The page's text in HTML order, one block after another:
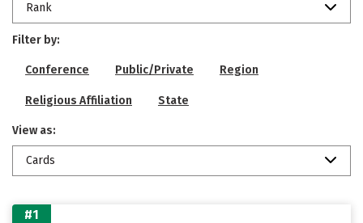
Rank
Filter by:
Conference Public/Private Region
Religious Affiliation State
View as:
Cards
#1